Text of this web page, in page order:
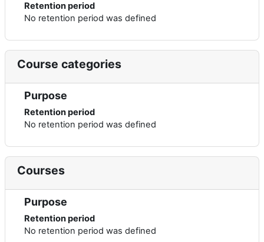
Retention period
No retention period was defined
Course categories
Purpose
Retention period
No retention period was defined
Courses
Purpose
Retention period
No retention period was defined